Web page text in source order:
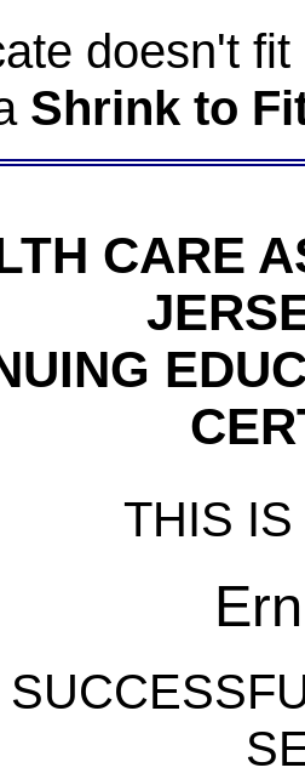
doesn't
Shrink to
CARE
THIS